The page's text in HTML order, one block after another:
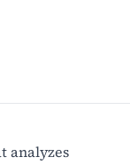
analyzes